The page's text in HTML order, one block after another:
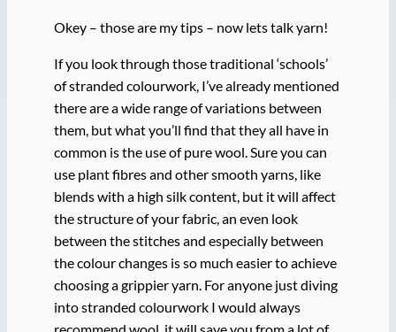
Okey – those are my tips – now lets talk yarn!
If you look through those traditional ‘schools’
of stranded colourwork, I’ve already mentioned
there are a wide range of variations between
them, but what you’ll find that they all have in
common is the use of pure wool. Sure you can
use plant fibres and other smooth yarns, like
blends with a high silk content, but it will affect
the structure of your fabric, an even look
between the stitches and especially between
the colour changes is so much easier to achieve
choosing a grippier yarn. For anyone just diving
into stranded colourwork I would always